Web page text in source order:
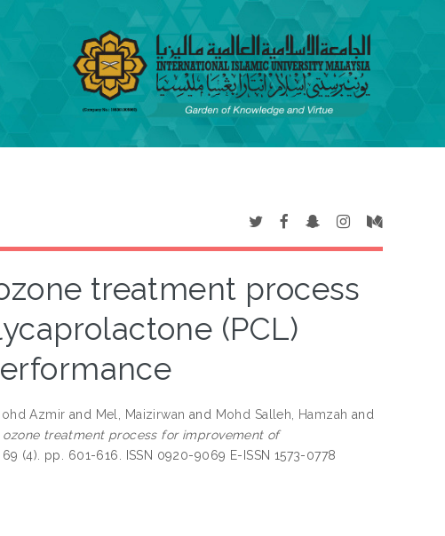
treatment process
(PCL)
Azmir and Mel, Maizirwan and Mohd Salleh, Hamzah and
treatment process for improvement of
(4). pp. 601-616. ISSN 0920-9069 E-ISSN 1573-0778